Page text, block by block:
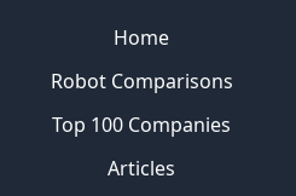
Home
Robot Comparisons
Top 100 Companies
Articles